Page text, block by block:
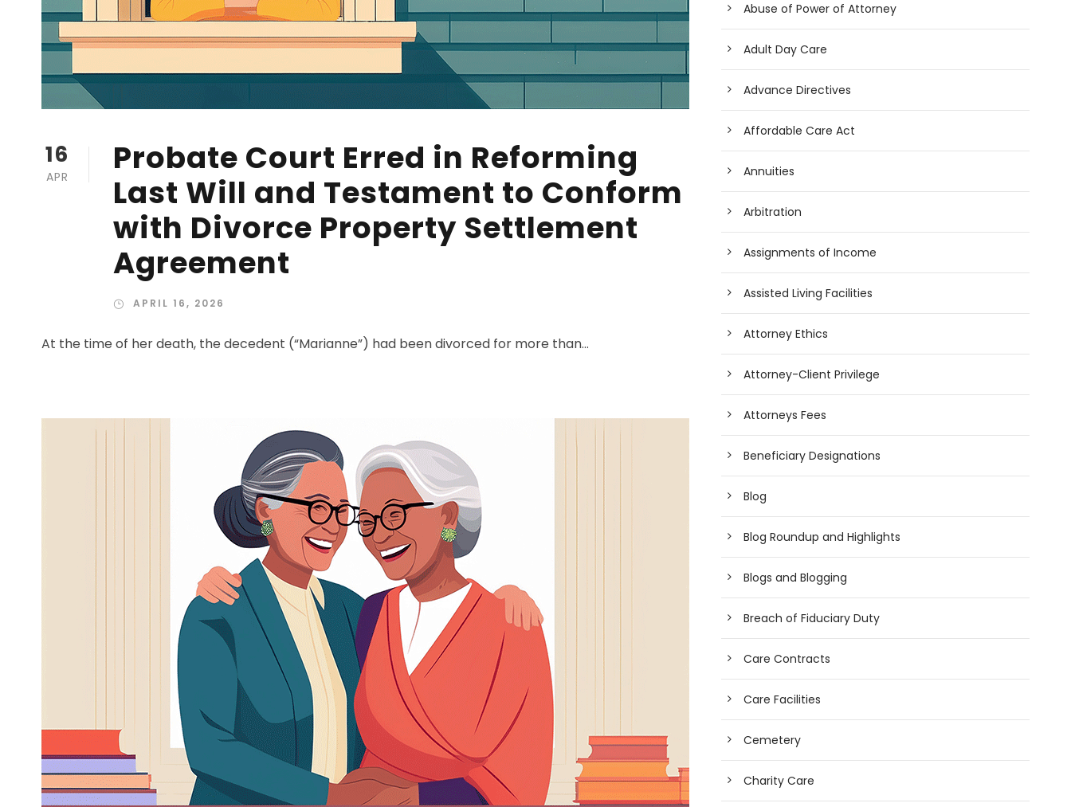
16
APR
Probate Court Erred in Reforming
Last Will and Testament to Conform
with Divorce Property Settlement
Agreement
APRIL 16, 2026
At the time of her death, the decedent (“Marianne”) had been divorced for more than...
Abuse of Power of Attorney
Adult Day Care
Advance Directives
Affordable Care Act
Annuities
Arbitration
Assignments of Income
Assisted Living Facilities
Attorney Ethics
Attorney-Client Privilege
Attorneys Fees
Beneficiary Designations
Blog
Blog Roundup and Highlights
Blogs and Blogging
Breach of Fiduciary Duty
Care Contracts
Care Facilities
Cemetery
Charity Care